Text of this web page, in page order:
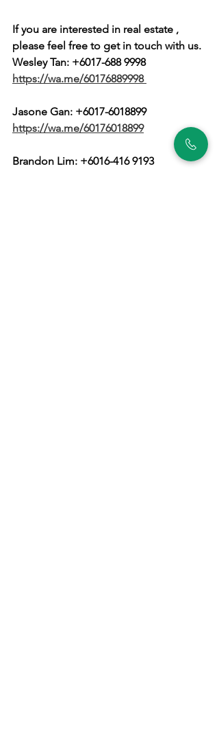
If you are interested in real estate ,
please feel free to get in touch with us.
Wesley Tan: +6017-688 9998
https://wa.me/60176889998
Jasone Gan: +6017-6018899
https://wa.me/60176018899
Brandon Lim: +6016-416 9193